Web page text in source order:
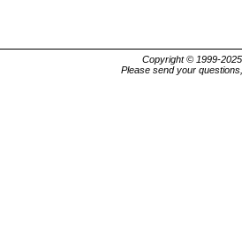
Copyright © 1999-
Please send your